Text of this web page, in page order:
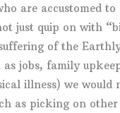
are accustomed
just quip on with
of the
jobs, family
illness) we
as picking on other